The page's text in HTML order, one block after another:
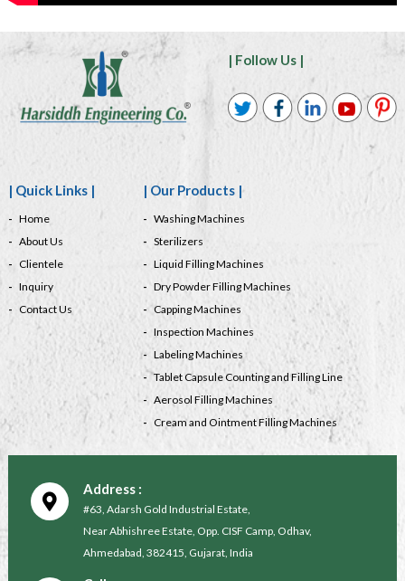
| Follow Us |
| Quick Links |
Home
About Us
Clientele
Inquiry
Contact Us
| Our Products |
Washing Machines
Sterilizers
Liquid Filling Machines
Dry Powder Filling Machines
Capping Machines
Inspection Machines
Labeling Machines
Tablet Capsule Counting and Filling Line
Aerosol Filling Machines
Cream and Ointment Filling Machines
Address :
#63, Adarsh Gold Industrial Estate,
Near Abhishree Estate, Opp. CISF Camp, Odhav,
Ahmedabad, 382415, Gujarat, India